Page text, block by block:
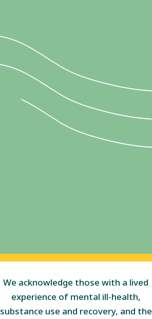
We acknowledge those with a lived
experience of mental ill-health,
substance use and recovery, and the